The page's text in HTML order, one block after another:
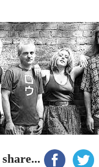
share...